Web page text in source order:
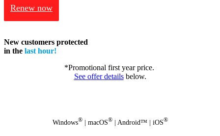
Renew now
New customers protected
in the last hour!
*Promotional first year price.
See offer detailsbelow.
Windows®| macOS®| Android™ | iOS®